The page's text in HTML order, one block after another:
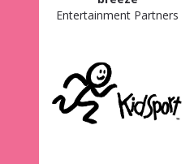
Entertainment Partners